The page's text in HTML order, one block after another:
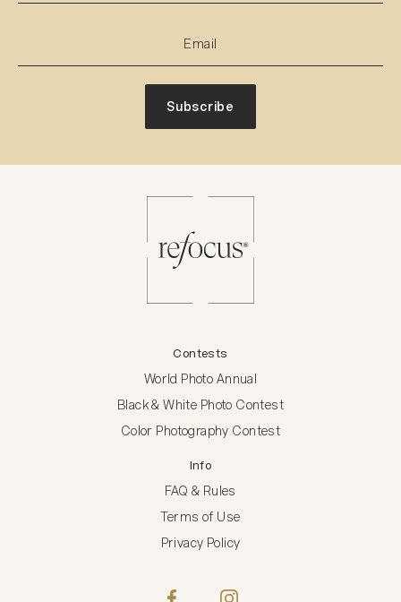
Subscribe
Contests
World Photo Annual
Black & White Photo Contest
Color Photography Contest
Info
FAQ & Rules
Terms of Use
Privacy Policy